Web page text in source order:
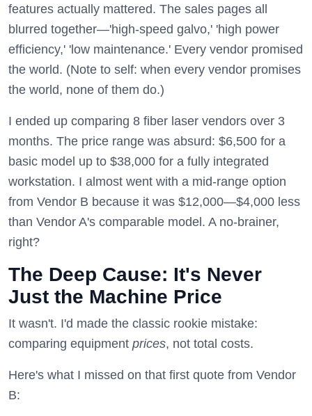
features actually mattered. The sales pages all
blurred together—'high-speed galvo,' 'high power
efficiency,' 'low maintenance.' Every vendor promised
the world. (Note to self: when every vendor promises
the world, none of them do.)
I ended up comparing 8 fiber laser vendors over 3
months. The price range was absurd: $6,500 for a
basic model up to $38,000 for a fully integrated
workstation. I almost went with a mid-range option
from Vendor B because it was $12,000—$4,000 less
than Vendor A's comparable model. A no-brainer,
right?
The Deep Cause: It's Never
Just the Machine Price
It wasn't. I'd made the classic rookie mistake:
comparing equipment prices, not total costs.
Here's what I missed on that first quote from Vendor
B: